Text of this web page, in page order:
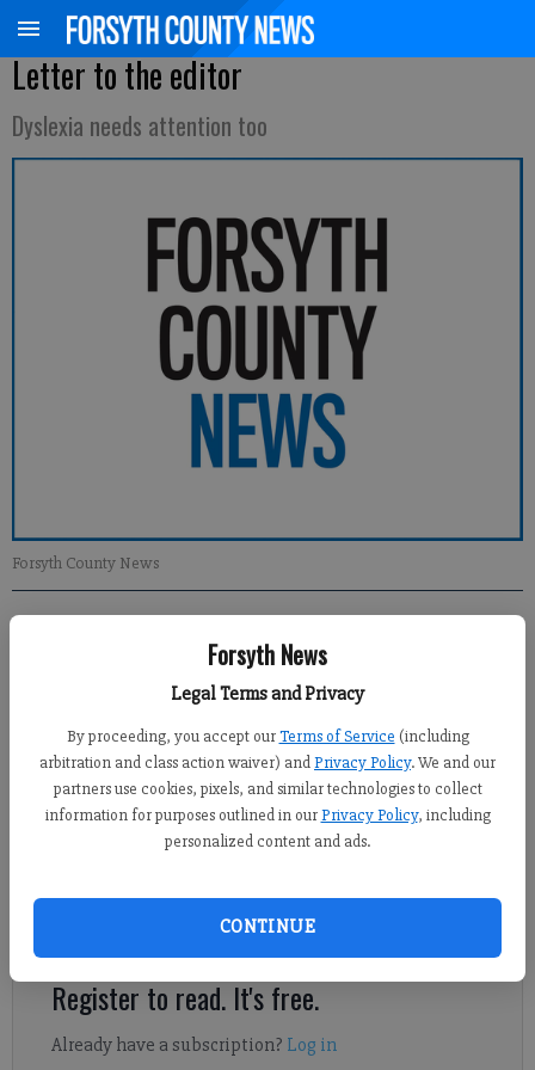
Forsyth News
Legal Terms and Privacy
By proceeding, you accept our Terms of Service (including
arbitration and class action waiver) andPrivacy Policy. We and our
partners use cookies, pixels, and similar technologies to collect
information for purposes outlined in our Privacy Policy, including
personalized content and ads.
CONTINUE
Letter to the editor
Dyslexia needs attention too
Forsyth County News
Updated: Mar 17, 2013, 12:00 PM
Published: Mar 16, 2013, 2:04 AM
The article on “Detecting Autism Early” on Thursday, March 14,
is a great success to all parents and advocates of autism
spectrum disorder. The powerful movement toward early
forever. It was stated that 1 in 88 children in Georgia are
Register to read. It's free.
Already have a subscription? Log in